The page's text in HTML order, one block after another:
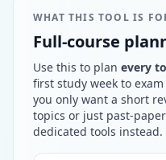
WHAT THIS TOOL IS
Full-course
Use this to plan every
first study week to
you only want a short
topics or just past-
dedicated tools instead.